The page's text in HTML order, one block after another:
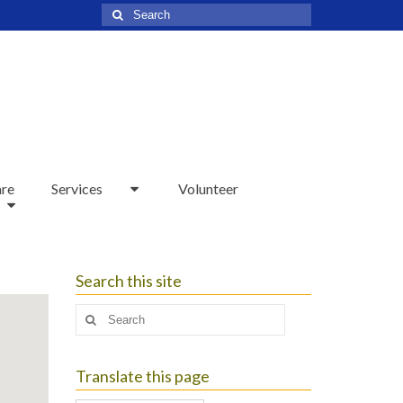
Search
for:
Services Volunteer
Search this site
Search
Translate this page